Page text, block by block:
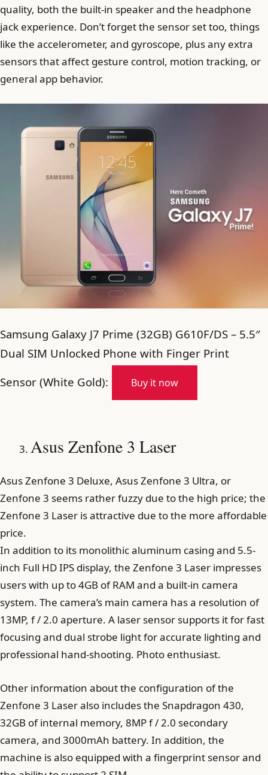
quality, both the built-in speaker and the headphone
jack experience. Don’t forget the sensor set too, things
like the accelerometer, and gyroscope, plus any extra
sensors that affect gesture control, motion tracking, or
general app behavior.
Samsung Galaxy J7 Prime (32GB) G610F/DS – 5.5″
Dual SIM Unlocked Phone with Finger Print
Sensor (White Gold):
Buy it now
Asus Zenfone 3 Laser
Asus Zenfone 3 Deluxe, Asus Zenfone 3 Ultra, or
Zenfone 3 seems rather fuzzy due to the high price; the
Zenfone 3 Laser is attractive due to the more affordable
price.
In addition to its monolithic aluminum casing and 5.5-
inch Full HD IPS display, the Zenfone 3 Laser impresses
users with up to 4GB of RAM and a built-in camera
system. The camera’s main camera has a resolution of
13MP, f / 2.0 aperture. A laser sensor supports it for fast
focusing and dual strobe light for accurate lighting and
professional hand-shooting. Photo enthusiast.
Other information about the configuration of the
Zenfone 3 Laser also includes the Snapdragon 430,
32GB of internal memory, 8MP f / 2.0 secondary
camera, and 3000mAh battery. In addition, the
machine is also equipped with a fingerprint sensor and